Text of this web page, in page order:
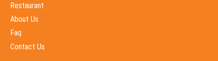
Restaurant
About Us
Faq
Contact Us